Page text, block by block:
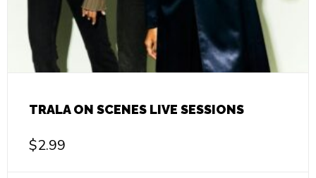
TRALA ON SCENES LIVE SESSIONS
$2.99